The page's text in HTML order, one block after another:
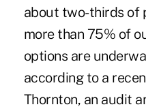
about two-thirds of
more than 75% of
options are
according to a
Thornton, an audit